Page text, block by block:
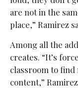
are not in the
place,” Ramirez
Among all the
creates. “It’s
classroom to find
content,”